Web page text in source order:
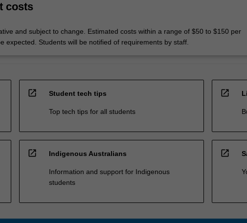
costs
and subject to change. Estimated costs within a range of $50 to $150 per
expected. Students will be notified of requirements by staff.
open_in_new Student tech tips
Top tech tips for all students
open_in_new
open_in_new Indigenous Australians
Information and support for Indigenous
students
open_in_new